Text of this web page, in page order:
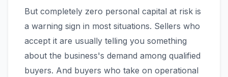
But completely zero personal capital at risk is
a warning sign in most situations. Sellers who
accept it are usually telling you something
about the business's demand among qualified
buyers. And buyers who take on operational